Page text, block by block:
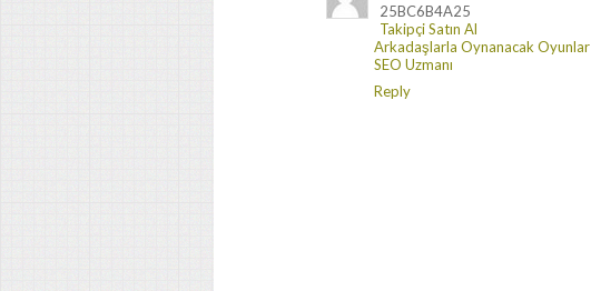
25BC6B4A25
Takipçi Satın Al
Arkadaşlarla Oynanacak Oyunlar
SEO Uzmanı
Reply